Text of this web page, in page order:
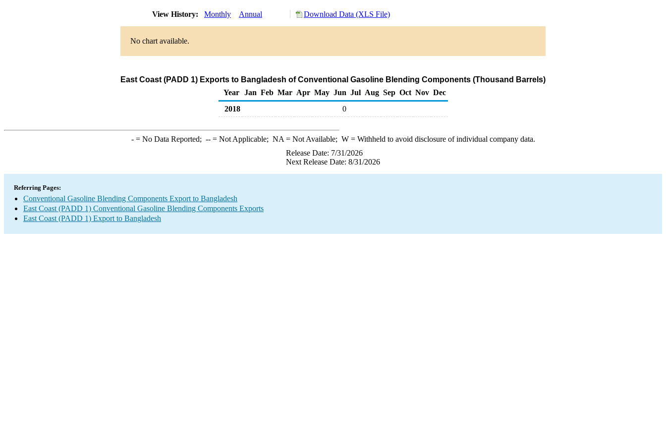
View History: Monthly Annual Download Data (XLS File)
No chart available.
East Coast (PADD 1) Exports to Bangladesh of Conventional Gasoline Blending Components (Thousand Barrels)
Year
Jan Feb Mar Apr May Jun Jul Aug Sep Oct Nov Dec
2018
0
-= No Data Reported; --= Not Applicable; NA = Not Available; W= Withheld to avoid disclosure of individual company data.
Release Date: 7/31/2026
Next Release Date: 8/31/2026
Referring Pages:
Conventional Gasoline Blending Components Export to Bangladesh
East Coast (PADD 1) Conventional Gasoline Blending Components Exports
East Coast (PADD 1) Export to Bangladesh